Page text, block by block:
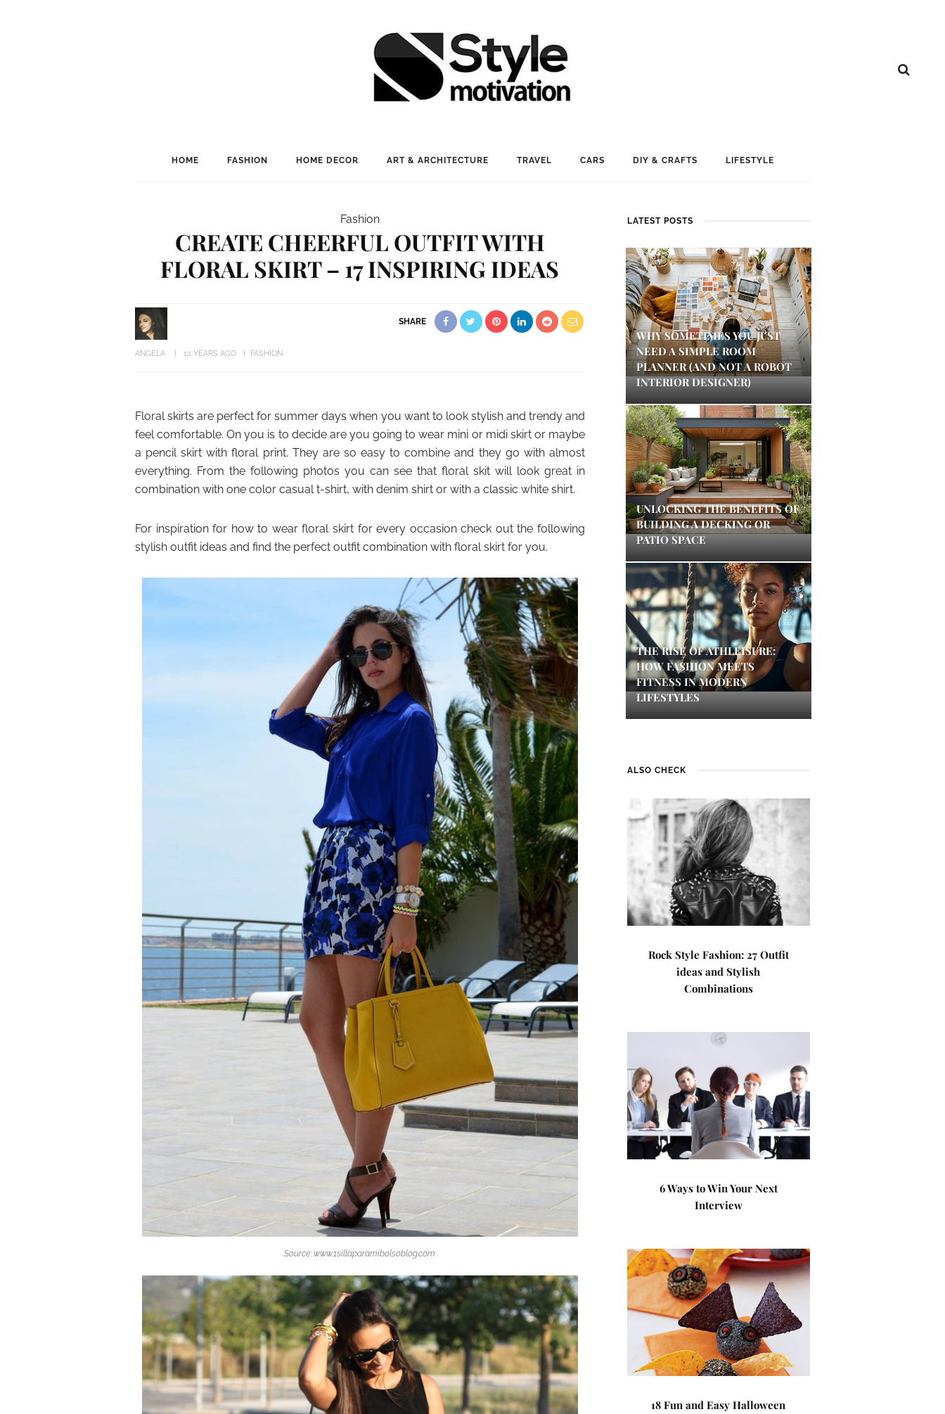
HOME FASHION HOME DECOR ART & ARCHITECTURE TRAVEL CARS DIY & CRAFTS LIFESTYLE
Fashion
CREATE CHEERFUL OUTFIT WITH
FLORAL SKIRT – 17 INSPIRING IDEAS
ANGELA 12 YEARS AGO FASHION
SHARE
Floral skirts are perfect for summer days when you want to look stylish and trendy and
feel comfortable. On you is to decide are you going to wear mini or midi skirt or maybe
a pencil skirt with floral print. They are so easy to combine and they go with almost
everything. From the following photos you can see that floral skit will look great in
combination with one color casual t-shirt, with denim shirt or with a classic white shirt.
For inspiration for how to wear floral skirt for every occasion check out the following
stylish outfit ideas and find the perfect outfit combination with floral skirt for you.
Source: www.1sillaparamibolsoblog.com
LATEST POSTS
WHY SOMETIMES YOU JUST
NEED A SIMPLE ROOM
PLANNER (AND NOT A ROBOT
INTERIOR DESIGNER)
UNLOCKING THE BENEFITS OF
BUILDING A DECKING OR
PATIO SPACE
THE RISE OF ATHLEISURE:
HOW FASHION MEETS
FITNESS IN MODERN
LIFESTYLES
ALSO CHECK
Rock Style Fashion: 27 Outfit
ideas and Stylish
Combinations
6 Ways to Win Your Next
Interview
18 Fun and Easy Halloween